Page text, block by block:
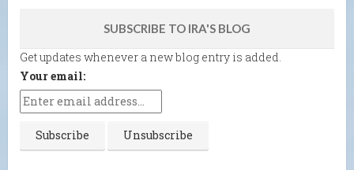
SUBSCRIBE TO IRA'S BLOG
Get updates whenever a new blog entry is added.
Your email: